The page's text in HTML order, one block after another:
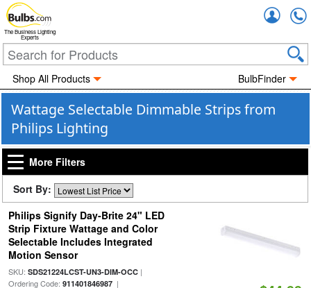
The Business Lighting
Experts
Shop All Products BulbFinder
Wattage Selectable Dimmable Strips from
Philips Lighting
More Filters
Sort By:
Philips Signify Day-Brite 24" LED
Strip Fixture Wattage and Color
Selectable Includes Integrated
Motion Sensor
SKU: SDS21224LCST-UN3-DIM-OCC|
Ordering Code: 911401846987|